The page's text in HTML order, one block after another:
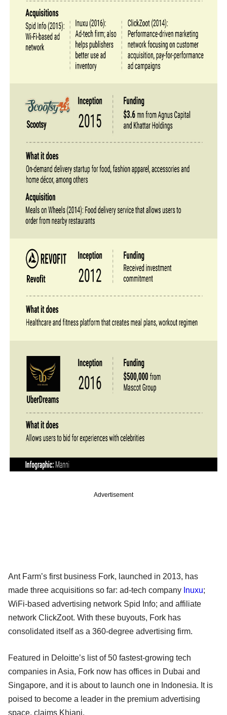
Advertisement
Ant Farm’s first business Fork, launched in 2013, has
made three acquisitions so far: ad-tech company Inuxu;
WiFi-based advertising network Spid Info; and affiliate
network ClickZoot. With these buyouts, Fork has
consolidated itself as a 360-degree advertising firm.
Featured in Deloitte’s list of 50 fastest-growing tech
companies in Asia, Fork now has offices in Dubai and
Singapore, and it is about to launch one in Indonesia. It is
poised to become a leader in the premium advertising
space, claims Khiani.